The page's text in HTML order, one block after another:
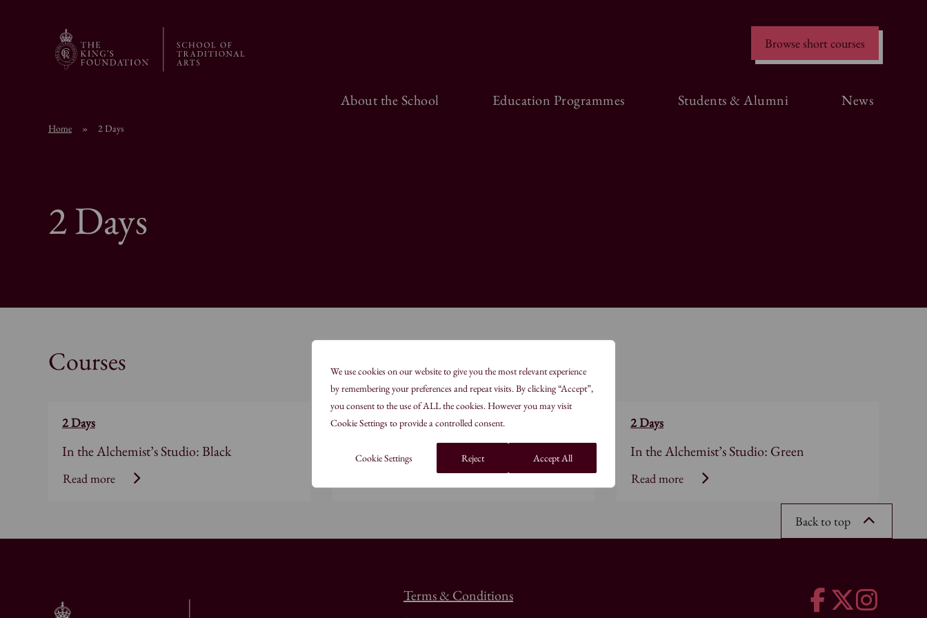
We use cookies on our website to give you the most relevant experience
by remembering your preferences and repeat visits. By clicking “Accept”,
you consent to the use of ALL the cookies. However you may visit
Cookie Settings to provide a controlled consent.
Cookie Settings Reject Accept All
Browse short courses
About the School Education Programmes Students & Alumni News
Home » 2 Days
2 Days
Courses
2 Days
In the Alchemist’s Studio: Black
Read more
2 Days
In the Alchemist’s Studio: White
2 Days
In the Alchemist’s Studio: Green
Read more
Back to top
Terms & Conditions